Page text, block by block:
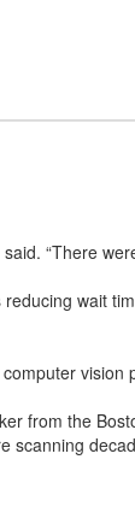
“There
wait
from the
scanning